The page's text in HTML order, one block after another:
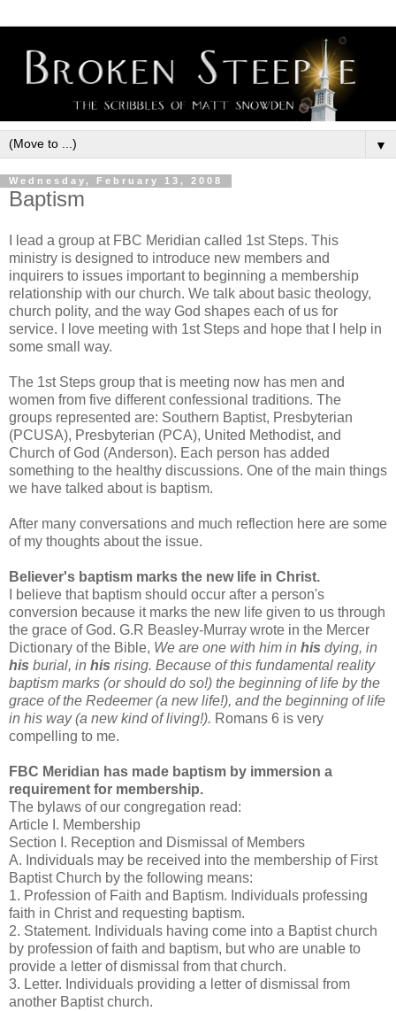
▼
Wednesday, February 13, 2008
Baptism
I lead a group at FBC Meridian called 1st Steps. This
ministry is designed to introduce new members and
inquirers to issues important to beginning a membership
relationship with our church. We talk about basic theology,
church polity, and the way God shapes each of us for
service. I love meeting with 1st Steps and hope that I help in
some small way.
The 1st Steps group that is meeting now has men and
women from five different confessional traditions. The
groups represented are: Southern Baptist, Presbyterian
(PCUSA), Presbyterian (PCA), United Methodist, and
Church of God (Anderson). Each person has added
something to the healthy discussions. One of the main things
we have talked about is baptism.
After many conversations and much reflection here are some
of my thoughts about the issue.
Believer's baptism marks the new life in Christ.
I believe that baptism should occur after a person's
conversion because it marks the new life given to us through
the grace of God. G.R Beasley-Murray wrote in the Mercer
Dictionary of the Bible, We are one with him in his dying, in
his burial, in his rising. Because of this fundamental reality
baptism marks (or should do so!) the beginning of life by the
grace of the Redeemer (a new life!), and the beginning of life
in his way (a new kind of living!). Romans 6 is very
compelling to me.
FBC Meridian has made baptism by immersion a
requirement for membership.
The bylaws of our congregation read:
Article I. Membership
Section I. Reception and Dismissal of Members
A. Individuals may be received into the membership of First
Baptist Church by the following means:
1. Profession of Faith and Baptism. Individuals professing
faith in Christ and requesting baptism.
2. Statement. Individuals having come into a Baptist church
by profession of faith and baptism, but who are unable to
provide a letter of dismissal from that church.
3. Letter. Individuals providing a letter of dismissal from
another Baptist church.